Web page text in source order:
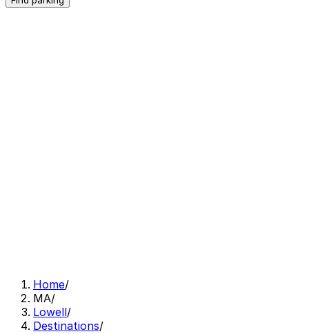
Home/
MA/
Lowell/
Destinations/